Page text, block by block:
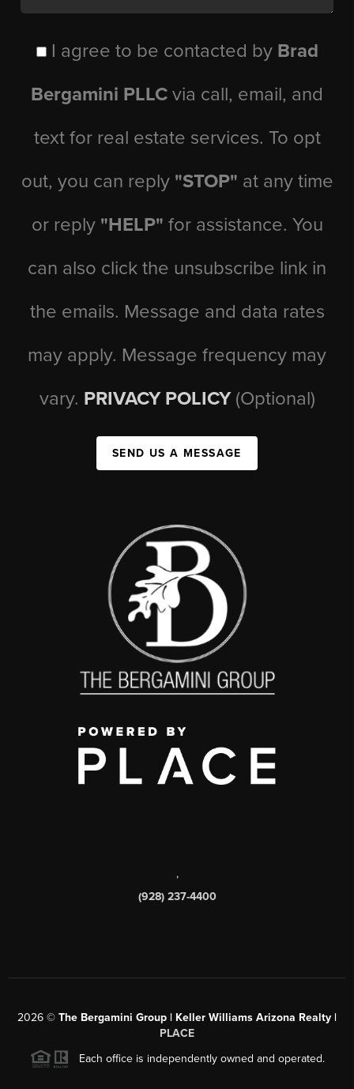
I agree to be contacted by Brad
Bergamini PLLC via call, email, and
text for real estate services. To opt
out, you can reply "STOP" at any time
or reply "HELP" for assistance. You
can also click the unsubscribe link in
the emails. Message and data rates
may apply. Message frequency may
vary. PRIVACY POLICY (Optional)
SEND US A MESSAGE
,
(928) 237-4400
2026 © The Bergamini Group | Keller Williams Arizona Realty |
PLACE
Each office is independently owned and operated.